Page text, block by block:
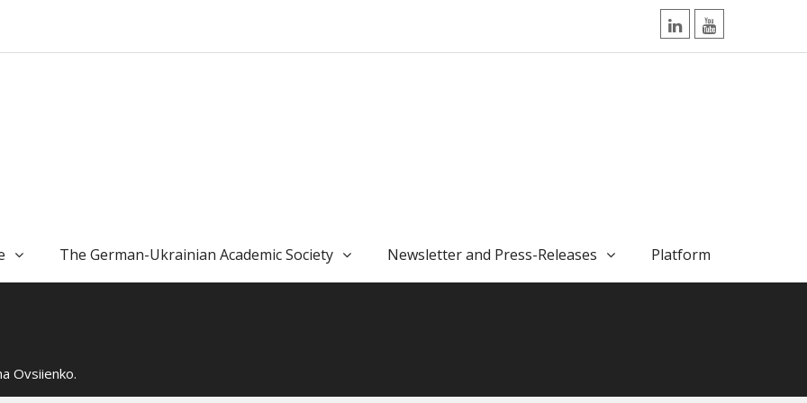
LinkedInYouTube
The German-Ukrainian Academic Society Newsletter and Press-Releases Platform
Ovsiienko.